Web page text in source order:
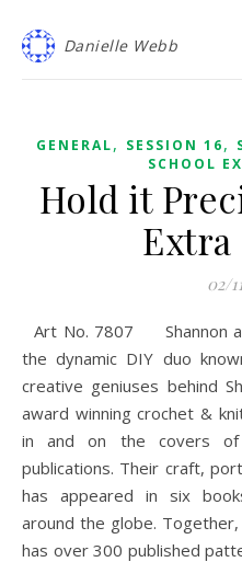
Danielle Webb
GENERAL, SESSION 16,
SCHOOL
Hold it
02/
Art No. 7807 Shannon and Jason Mullett-Bowlsby are
the dynamic DIY duo
creative geniuses behind
award winning crochet &
in and on the covers of
publications. Their craft,
has appeared in six
around the globe.
has over 300 published